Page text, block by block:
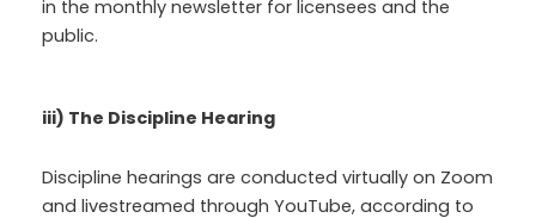
in the monthly newsletter for licensees and the
public.
iii) The Discipline Hearing
Discipline hearings are conducted virtually on Zoom
and livestreamed through YouTube, according to